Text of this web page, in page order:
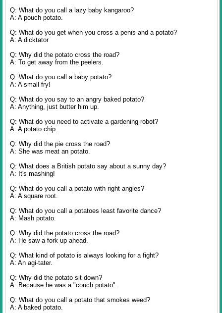
Q: What do you call a lazy baby kangaroo?
A: A pouch potato.
Q: What do you get when you cross a penis and a potato?
A: A dicktator
Q: Why did the potato cross the road?
A: To get away from the peelers.
Q: What do you call a baby potato?
A: A small fry!
Q: What do you say to an angry baked potato?
A: Anything, just butter him up.
Q: What do you need to activate a gardening robot?
A: A potato chip.
Q: Why did the pie cross the road?
A: She was meat an potato.
Q: What does a British potato say about a sunny day?
A: It's mashing!
Q: What do you call a potato with right angles?
A: A square root.
Q: What do you call a potatoes least favorite dance?
A: Mash potato.
Q: Why did the potato cross the road?
A: He saw a fork up ahead.
Q: What kind of potato is always looking for a fight?
A: An agi-tater.
Q: Why did the potato sit down?
A: Because he was a "couch potato".
Q: What do you call a potato that smokes weed?
A: A baked potato.